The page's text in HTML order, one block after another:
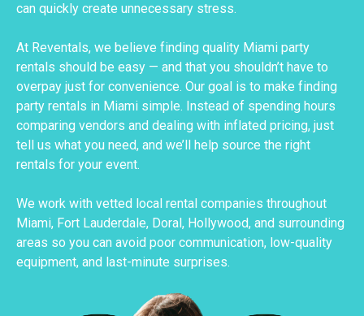
can quickly create unnecessary stress.
At Reventals, we believe finding quality Miami party
rentals should be easy — and that you shouldn’t have to
overpay just for convenience. Our goal is to make finding
party rentals in Miami simple. Instead of spending hours
comparing vendors and dealing with inflated pricing, just
tell us what you need, and we’ll help source the right
rentals for your event.
We work with vetted local rental companies throughout
Miami, Fort Lauderdale, Doral, Hollywood, and surrounding
areas so you can avoid poor communication, low-quality
equipment, and last-minute surprises.